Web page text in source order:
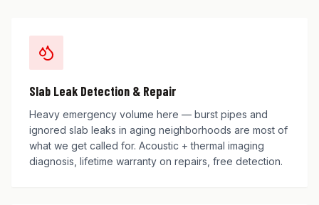
Slab Leak Detection & Repair
Heavy emergency volume here — burst pipes and
ignored slab leaks in aging neighborhoods are most of
what we get called for. Acoustic + thermal imaging
diagnosis, lifetime warranty on repairs, free detection.